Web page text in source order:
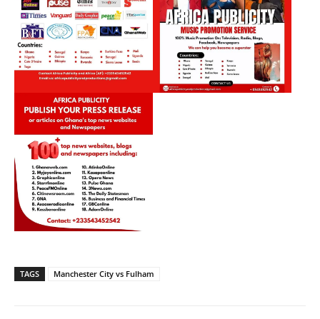
TAGS Manchester City vs Fulham